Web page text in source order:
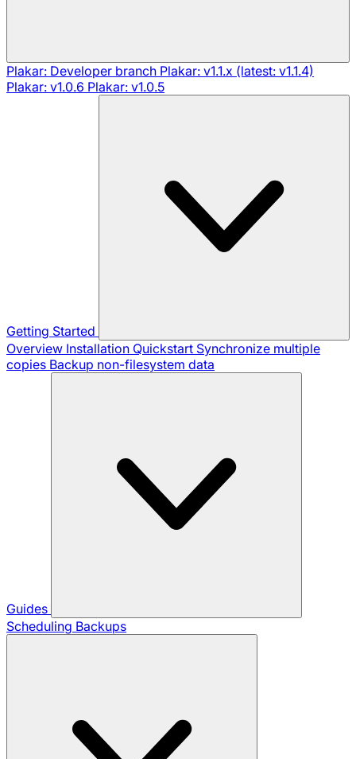
Plakar: Developer branch Plakar: v1.1.x (latest: v1.1.4)
Plakar: v1.0.6 Plakar: v1.0.5
Getting Started
Overview Installation Quickstart Synchronize multiple
copies Backup non-filesystem data
Guides
Scheduling Backups